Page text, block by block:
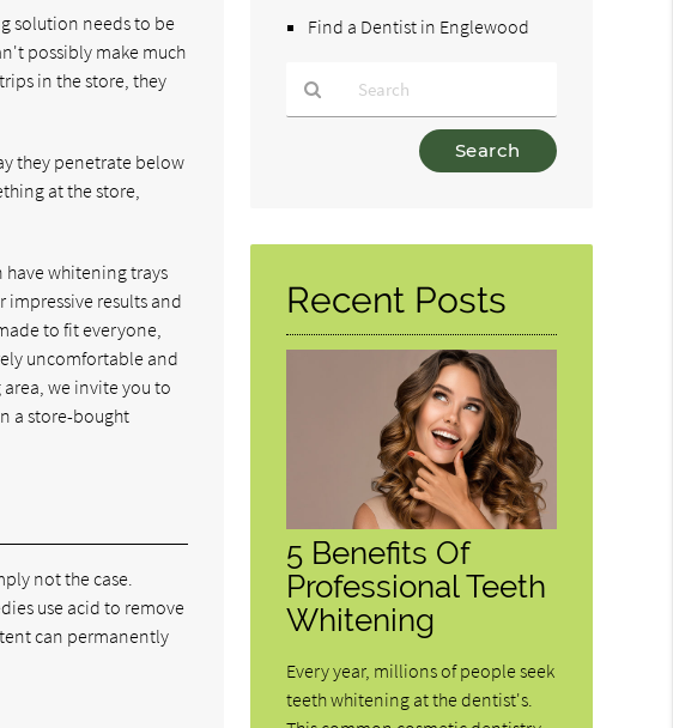
solution needs to be
possibly make much
in the store, they
they penetrate below
at the store,
have whitening trays
results and
to fit everyone,
uncomfortable and
we invite you to
a store-bought
not the case.
use acid to remove
can permanently
Find a Dentist in Englewood
Here
Recent Posts
5 Benefits Of
Professional Teeth
Whitening
Every year, millions of people seek
teeth whitening at the dentist's.